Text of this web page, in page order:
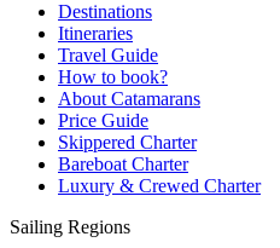
Destinations
Itineraries
Travel Guide
How to book?
About Catamarans
Price Guide
Skippered Charter
Bareboat Charter
Luxury & Crewed Charter
Sailing Regions